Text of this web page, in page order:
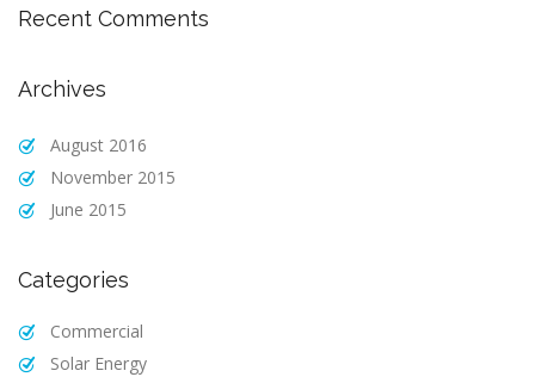
Recent Comments
Archives
August 2016
November 2015
June 2015
Categories
Commercial
Solar Energy